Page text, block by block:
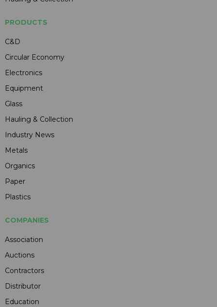
PRODUCTS
C&D
Circular Economy
Electronics
Equipment
Glass
Hauling & Collection
Industry News
Metals
Organics
Paper
Plastics
COMPANIES
Association
Auctions
Contractors
Distributor
Education